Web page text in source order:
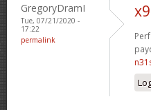
GregoryDramI
Tue, 07/21/2020 -
17:22
permalink